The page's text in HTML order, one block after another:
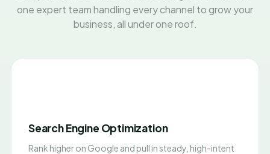
one expert team handling every channel to grow your
business, all under one roof.
Search Engine Optimization
Rank higher on Google and pull in steady, high-intent